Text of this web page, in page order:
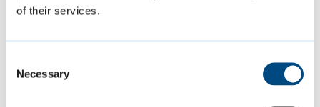
of their services.
Selection
Necessary
cleanliness and washing facilities